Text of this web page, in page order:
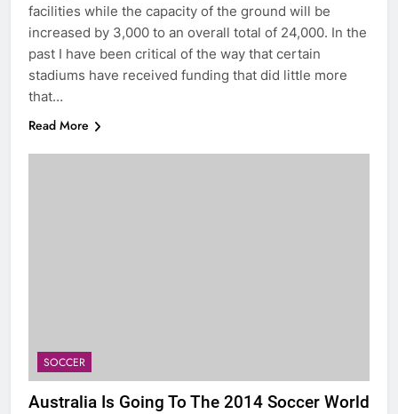
facilities while the capacity of the ground will be
increased by 3,000 to an overall total of 24,000. In the
past I have been critical of the way that certain
stadiums have received funding that did little more
that…
Read More
SOCCER
Australia Is Going To The 2014 Soccer World